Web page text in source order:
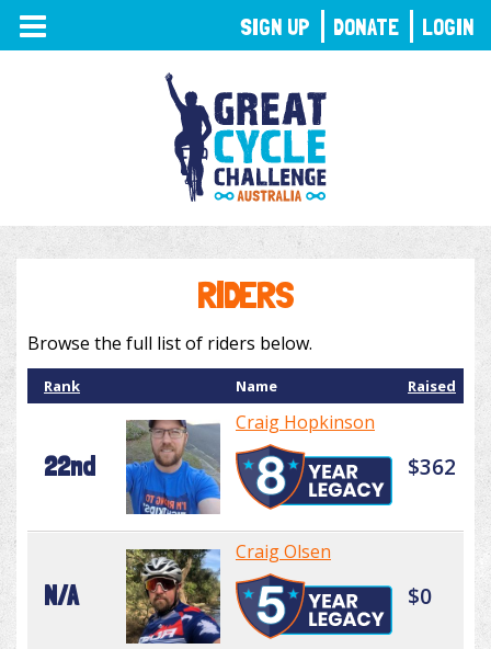
TOGGLE
NAVIGATION
RIDERS
Browse the full list of riders below.
Rank Name Raised
22nd
Craig Hopkinson
$362
N/A
Craig Olsen
$0
SIGN UP DONATE LOGIN